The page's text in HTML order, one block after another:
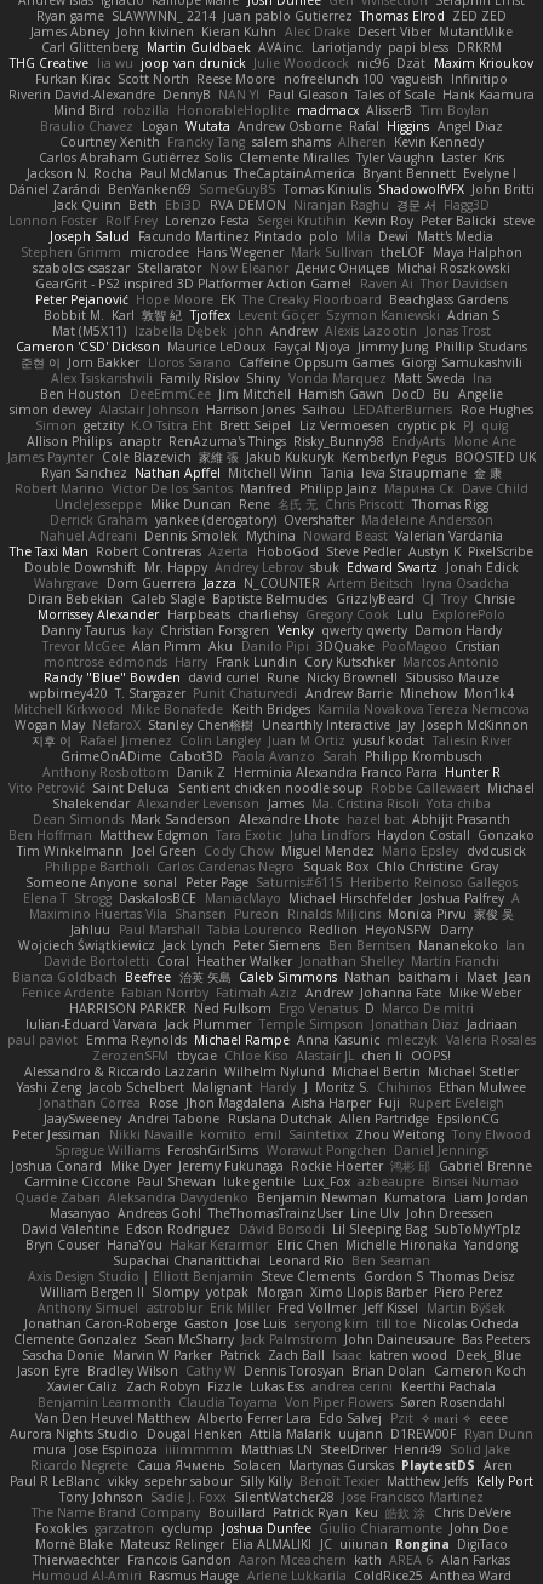
Ryan game SLAWWNN_ 2214 Juan pablo Gutierrez Thomas Elrod ZED ZED
James Abney John kivinen Kieran Kuhn Alec Drake Desert Viber MutantMike
Carl Glittenberg Martin Guldbaek AVAinc. Lariotjandy papi bless DRKRM
THG Creative lia wu joop van drunick Julie Woodcock nic96 Dzät Maxim Krioukov
Furkan Kirac Scott North Reese Moore nofreelunch 100 vagueish Infinitipo
Riverin David-Alexandre DennyB NAN YI Paul Gleason Tales of Scale Hank Kaamura
Mind Bird
robzilla HonorableHoplite madmacx AlisserB Tim Boylan
Braulio Chavez
Logan Wutata Andrew Osborne Rafal Higgins Angel Diaz
Courtney Xenith Francky Tang salem shams Alheren Kevin Kennedy
Carlos Abraham Gutiérrez Solis Clemente Miralles Tyler Vaughn Laster Kris
Jackson N. Rocha Paul McManus TheCaptainAmerica Bryant Bennett Evelyne I
Dániel Zarándi BenYanken69 SomeGuyBS Tomas Kiniulis ShadowolfVFX John Britti
Jack Quinn Beth Ebi3D RVA DEMON Niranjan Raghu 경문 서 Flagg3D
Lonnon Foster Rolf Frey Lorenzo Festa Sergei Krutihin Kevin Roy Peter Balicki steve
Joseph Salud
Facundo Martinez Pintado polo Mila Dewi
Matt's Media
Stephen Grimm
microdee Hans Wegener Mark Sullivan theLOF Maya Halphon
szabolcs csaszar Stellarator Now Eleanor Денис Оницев Michał Roszkowski
GearGrit - PS2 inspired 3D Platformer Action Game!
Raven Ai Thor Davidsen
Peter Pejanović Hope Moore EK The Creaky Floorboard Beachglass Gardens
Bobbit M. Karl 敦智 紀 Tjoffex Levent Göçer Szymon Kaniewski Adrian S
Mat (M5X11) Izabella Dębek john Andrew Alexis Lazootin
Jonas Trost
Cameron 'CSD' Dickson Maurice LeDoux Fayçal Njoya Jimmy Jung Phillip Studans
준현 이 Jorn Bakker Lloros Sarano Caffeine Oppsum Games Giorgi Samukashvili
Alex Tsiskarishvili Family Rislov Shiny Vonda Marquez Matt Sweda Ina
Ben Houston
DeeEmmCee Jim Mitchell Hamish Gawn DocD Bu Angelie
simon dewey Alastair Johnson Harrison Jones Saihou LEDAfterBurners Roe Hughes
Simon getzity K.O Tsitra Eht Brett Seipel Liz Vermoesen cryptic pk PJ quig
Allison Philips anaptr RenAzuma's Things Risky_Bunny98 EndyArts Mone Ane
James Paynter Cole Blazevich 家維 張 Jakub Kukuryk Kemberlyn Pegus BOOSTED UK
Ryan Sanchez Nathan Apffel Mitchell Winn Tania Ieva Straupmane 金 康
Robert Marino Victor De los Santos Manfred Philipp Jainz Марина Ск Dave Child
UncleJesseppe Mike Duncan Rene 名氏 无 Chris Priscott Thomas Rigg
Derrick Graham yankee (derogatory) Overshafter Madeleine Andersson
Nahuel Adreani Dennis Smolek Mythina Noward Beast Valerian Vardania
The Taxi Man Robert Contreras Azerta HoboGod Steve Pedler Austyn K PixelScribe
Double Downshift Mr. Happy Andrey Lebrov sbuk Edward Swartz
Jonah Edick
Wahrgrave Dom Guerrera Jazza N_COUNTER Artem Beitsch
Iryna Osadcha
Diran Bebekian Caleb Slagle Baptiste Belmudes GrizzlyBeard CJ Troy Chrisie
Morrissey Alexander Harpbeats charliehsy Gregory Cook Lulu
ExplorePolo
Danny Taurus kay Christian Forsgren Venky qwerty qwerty Damon Hardy
Trevor McGee Alan Pimm Aku Danilo Pipi 3DQuake PooMagoo Cristian
montrose edmonds Harry Frank Lundin Cory Kutschker Marcos Antonio
Randy "Blue" Bowden david curiel Rune Nicky Brownell Sibusiso Mauze
wpbirney420 T. Stargazer Punit Chaturvedi Andrew Barrie Minehow Mon1k4
Mitchell Kirkwood Mike Bonafede Keith Bridges Kamila Novakova Tereza Nemcova
Wogan May NefaroX Stanley Chen榕樹 Unearthly Interactive Jay Joseph McKinnon
지후 이
Rafael Jimenez Colin Langley Juan M Ortiz yusuf kodat Taliesin River
GrimeOnADime Cabot3D Paola Avanzo Sarah Philipp Krombusch
Anthony Rosbottom Danik Z Herminia Alexandra Franco Parra Hunter R
Vito Petrović Saint Deluca Sentient chicken noodle soup Robbe Callewaert Michael
Shalekendar Alexander Levenson James Ma. Cristina Risoli Yota chiba
Dean Simonds Mark Sanderson Alexandre Lhote hazel bat Abhijit Prasanth
Ben Hoffman Matthew Edgmon Tara Exotic Juha Lindfors Haydon Costall Gonzako
Tim Winkelmann
Joel Green Cody Chow Miguel Mendez Mario Epsley dvdcusick
Philippe Bartholi Carlos Cardenas Negro Squak Box Chlo Christine Gray
Someone Anyone sonal Peter Page Saturnis#6115 Heriberto Reinoso Gallegos
Elena T Strogg DaskalosBCE ManiacMayo Michael Hirschfelder Joshua Palfrey A
Maximino Huertas Vila Shansen Pureon Rinalds Miļicins Monica Pirvu 家俊 吴
Jahluu
Paul Marshall Tabia Lourenco Redlion HeyoNSFW Darry
Wojciech Świątkiewicz Jack Lynch Peter Siemens Ben Berntsen Nananekoko Ian
Davide Bortoletti Coral Heather Walker Jonathan Shelley Martín Franchi
Bianca Goldbach Beefree 治英 矢島 Caleb Simmons Nathan baitham i Maet Jean
Fenice Ardente Fabian Norrby Fatimah Aziz Andrew Johanna Fate Mike Weber
HARRISON PARKER Ned Fullsom Ergo Venatus D Marco De mitri
Iulian-Eduard Varvara Jack Plummer Temple Simpson Jonathan Diaz Jadriaan
paul paviot Emma Reynolds Michael Rampe Anna Kasunic mleczyk Valeria Rosales
ZerozenSFM tbycae Chloe Kiso Alastair JL chen li
OOPS!
Alessandro & Riccardo Lazzarin Wilhelm Nylund Michael Bertin Michael Stetler
Yashi Zeng Jacob Schelbert Malignant Hardy J Moritz S. Chihirios Ethan Mulwee
Jonathan Correa
Rose Jhon Magdalena Aisha Harper Fuji
Rupert Eveleigh
JaaySweeney Andrei Tabone Ruslana Dutchak Allen Partridge EpsilonCG
Peter Jessiman
Nikki Navaille komito emil Saintetixx Zhou Weitong Tony Elwood
Sprague Williams FeroshGirlSims Worawut Pongchen Daniel Jennings
Joshua Conard
Mike Dyer Jeremy Fukunaga Rockie Hoerter 鸿彬 邱 Gabriel Brenne
Carmine Ciccone Paul Shewan luke gentile Lux_Fox azbeaupre Binsei Numao
Quade Zaban Aleksandra Davydenko Benjamin Newman Kumatora Liam Jordan
Masanyao Andreas Gohl TheThomasTrainzUser Line Ulv John Dreessen
David Valentine Edson Rodriguez Dávid Borsodi Lil Sleeping Bag SubToMyYTplz
Bryn Couser HanaYou Hakar Kerarmor Elric Chen Michelle Hironaka Yandong
Supachai Chanarittichai
Leonard Rio Ben Seaman
Axis Design Studio | Elliott Benjamin Steve Clements Gordon S Thomas Deisz
William Bergen II Slompy yotpak Morgan Ximo Llopis Barber Piero Perez
Anthony Simuel astroblur Erik Miller Fred Vollmer Jeff Kissel
Martin Býšek
Jonathan Caron-Roberge Gaston Jose Luis seryong kim till toe Nicolas Ocheda
Clemente Gonzalez Sean McSharry Jack Palmstrom John Daineusaure Bas Peeters
Sascha Donie Marvin W Parker Patrick Zach Ball Isaac katren wood
Deek_Blue
Jason Eyre Bradley Wilson Cathy W Dennis Torosyan Brian Dolan
Cameron Koch
Xavier Caliz
Zach Robyn Fizzle Lukas Ess andrea cerini
Keerthi Pachala
Benjamin Learmonth Claudia Toyama Von Piper Flowers Søren Rosendahl
Van Den Heuvel Matthew Alberto Ferrer Lara Edo Salvej Pzit ✧ 𝔪𝔞𝔯𝔦 ✧ eeee
Aurora Nights Studio
Dougal Henken Attila Malarik uujann D1REW00F Ryan Dunn
mura Jose Espinoza iiiimmmm Matthias LN SteelDriver Henri49 Solid Jake
Ricardo Negrete Саша Ячмень Solacen Martynas Gurskas PlaytestDS Aren
Paul R LeBlanc vikky sepehr sabour Silly Killy Benoît Texier Matthew Jeffs Kelly Port
Tony Johnson Sadie J. Foxx SilentWatcher28 Jose Francisco Martinez
The Name Brand Company Bouillard Patrick Ryan Keu 皓欽 涂 Chris DeVere
Foxokles garzatron cyclump Joshua Dunfee Giulio Chiaramonte John Doe
Mornè Blake Mateusz Relinger Elia ALMALIKI JC uiiunan Rongina DigiTaco
Thierwaechter Francois Gandon Aaron Mceachern kath AREA 6 Alan Farkas
Humoud Al-Amiri Rasmus Hauge Arlene Lukkarila ColdRice25 Anthea Ward